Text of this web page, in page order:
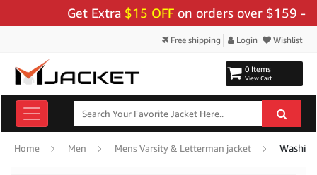
Get Extra$15 OFF on orders over $159 - Use
Free shipping Login Wishlist
0 Items
View Cart
Home Men Mens Varsity & Letterman jacket